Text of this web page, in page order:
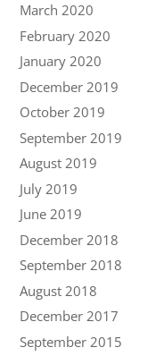
March 2020
February 2020
January 2020
December 2019
October 2019
September 2019
August 2019
July 2019
June 2019
December 2018
September 2018
August 2018
December 2017
September 2015